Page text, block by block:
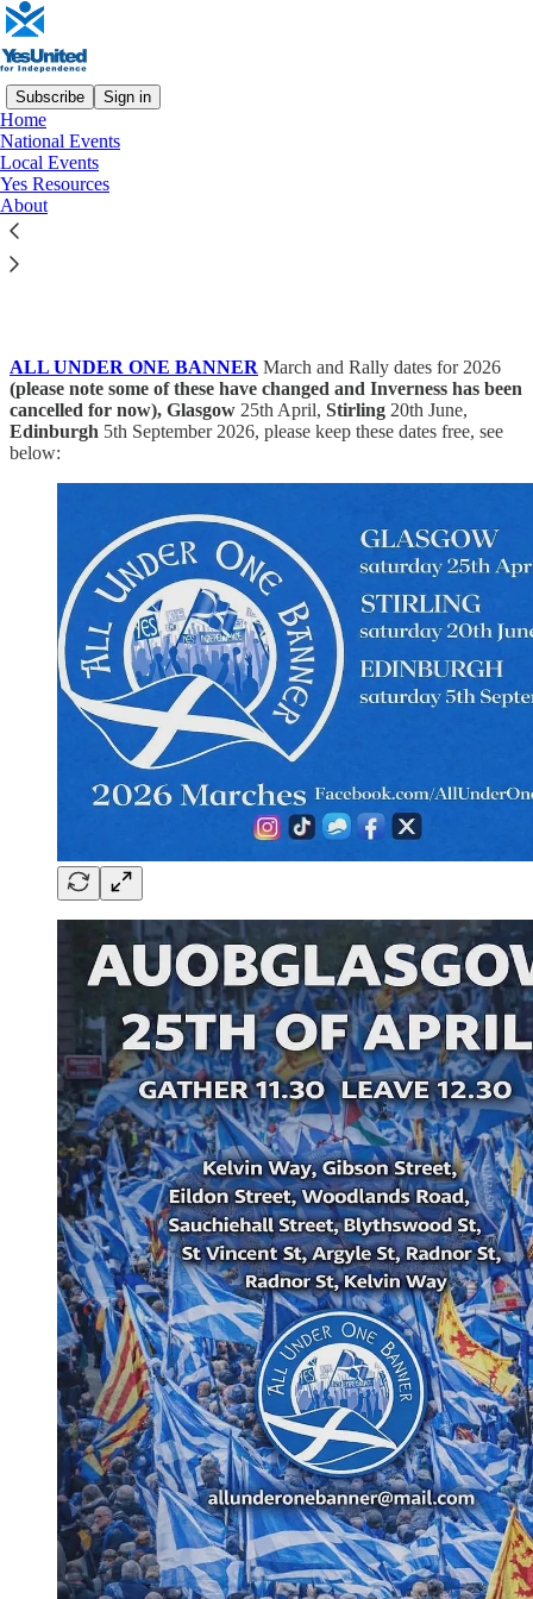
Subscribe Sign in
Home
National Events
Local Events
Yes Resources
About
National Events
ALL UNDER ONE BANNER March and Rally dates for 2026
(please note some of these have changed and Inverness has been
cancelled for now), Glasgow 25th April, Stirling 20th June,
Edinburgh 5th September 2026, please keep these dates free, see
below: